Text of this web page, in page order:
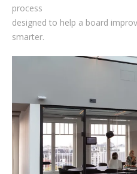
process
designed to help a board
smarter.